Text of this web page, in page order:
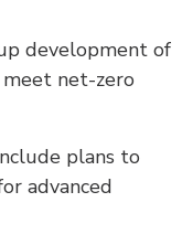
development of
net-zero
plans to
advanced